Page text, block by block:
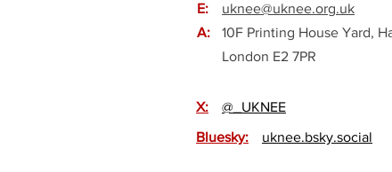
E:
A:
uknee@uknee.org.uk
10F Printing House Yard,
London E2 7PR
X:
@_UKNEE
Bluesky:
uknee.bsky.social